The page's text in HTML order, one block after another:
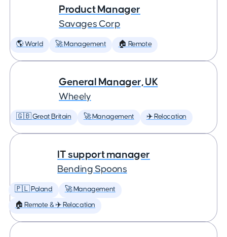
Product Manager
Savages Corp
🌎 World 🚀 Management 🏠 Remote
General Manager, UK
Wheely
🇬🇧 Great Britain 🚀 Management ✈️ Relocation
IT support manager
Bending Spoons
🇵🇱 Poland 🚀 Management
🏠 Remote & ✈️ Relocation